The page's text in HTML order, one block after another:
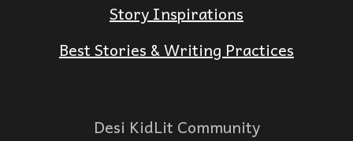
Story Inspirations
Best Stories & Writing Practices
Desi KidLit Community